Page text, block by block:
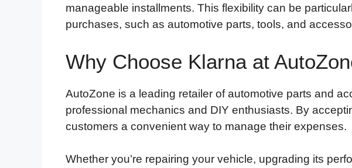
manageable installments. This flexibility can be
purchases, such as automotive parts, tools, and
Why Choose Klarna at
AutoZone is a leading retailer of automotive parts and
professional mechanics and DIY enthusiasts. By
customers a convenient way to manage their expenses.
Whether you’re repairing your vehicle, upgrading its